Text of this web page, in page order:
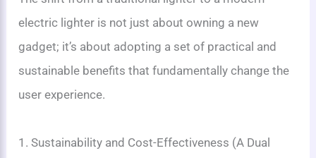
electric lighter is not just about owning a new
gadget; it’s about adopting a set of practical and
sustainable benefits that fundamentally change the
user experience.
1. Sustainability and Cost-Effectiveness (A Dual